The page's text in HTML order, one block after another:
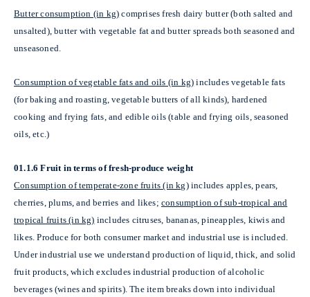
Butter consumption (in kg) comprises fresh dairy butter (both salted and
unsalted), butter with vegetable fat and butter spreads both seasoned and
unseasoned.
Consumption of vegetable fats and oils (in kg) includes vegetable fats
(for baking and roasting, vegetable butters of all kinds), hardened
cooking and frying fats, and edible oils (table and frying oils, seasoned
oils, etc.)
01.1.6 Fruit in terms of fresh-produce weight
Consumption of temperate-zone fruits (in kg) includes apples, pears,
cherries, plums, and berries and likes; consumption of sub-tropical and
tropical fruits (in kg) includes citruses, bananas, pineapples, kiwis and
likes. Produce for both consumer market and industrial use is included.
Under industrial use we understand production of liquid, thick, and solid
fruit products, which excludes industrial production of alcoholic
beverages (wines and spirits). The item breaks down into individual